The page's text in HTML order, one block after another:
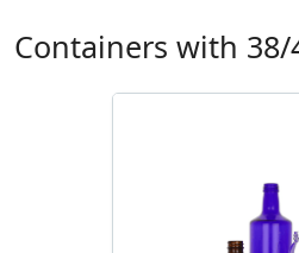
Containers with 38/